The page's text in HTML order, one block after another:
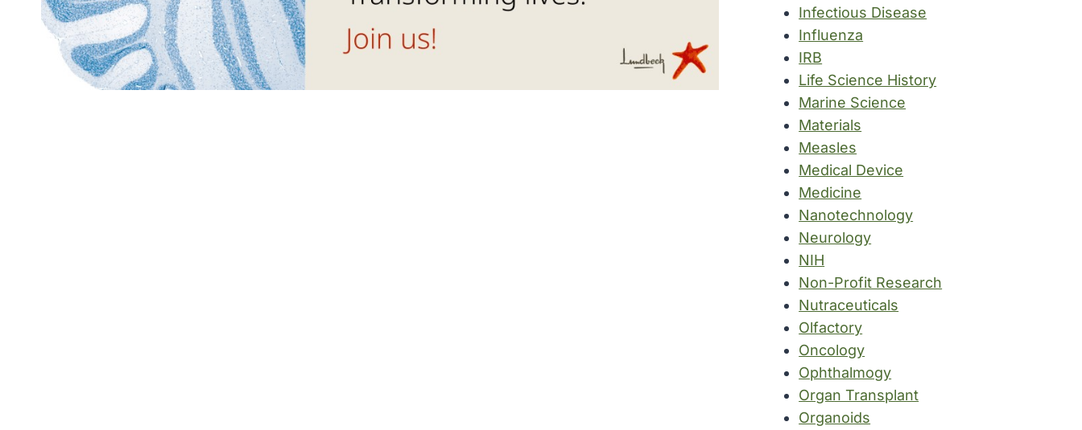
Infectious Disease
Influenza
IRB
Life Science History
Marine Science
Materials
Measles
Medical Device
Medicine
Nanotechnology
Neurology
NIH
Non-Profit Research
Nutraceuticals
Olfactory
Oncology
Ophthalmogy
Organ Transplant
Organoids